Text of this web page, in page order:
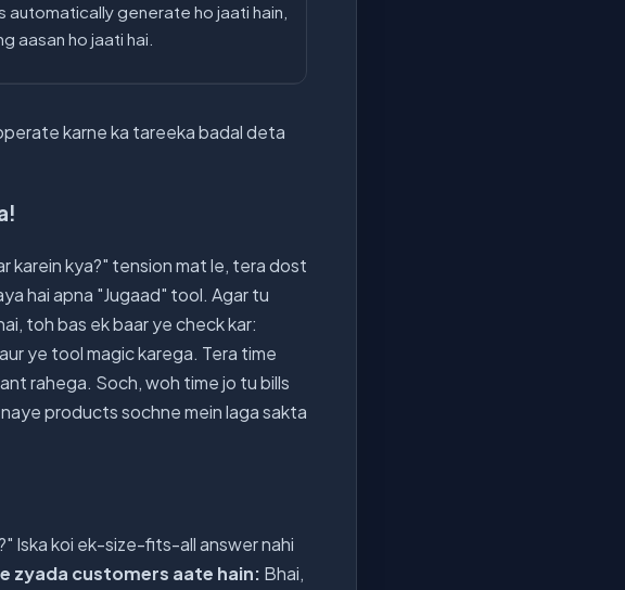
automatically generate ho jaati hain,
aasan ho jaati hai.
karne ka tareeka badal deta
karein kya?" tension mat le, tera dost
hai apna "Jugaad" tool. Agar tu
toh bas ek baar ye check kar:
ye tool magic karega. Tera time
rahega. Soch, woh time jo tu bills
products sochne mein laga sakta
Iska koi ek-size-fits-all answer nahi
zyada customers aate hain: Bhai,